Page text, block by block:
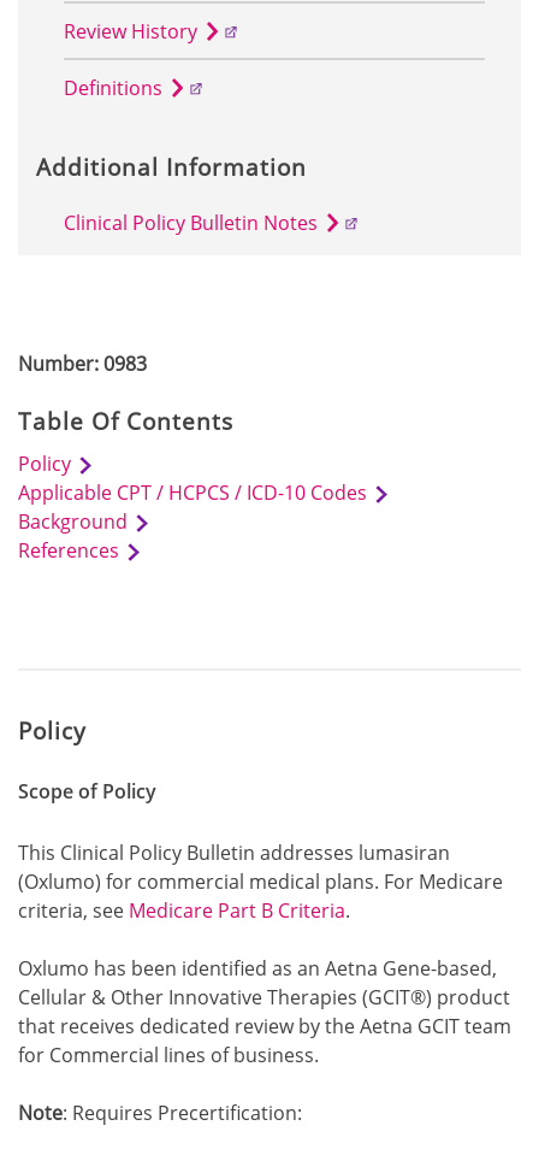
Number: 0983
Table Of Contents
Policy
Applicable CPT / HCPCS / ICD-10 Codes
Background
References
Policy
Scope of Policy
This Clinical Policy Bulletin addresses lumasiran
(Oxlumo) for commercial medical plans. For Medicare
criteria, see Medicare Part B Criteria.
Oxlumo has been identified as an Aetna Gene-based,
Cellular & Other Innovative Therapies (GCIT®) product
that receives dedicated review by the Aetna GCIT team
for Commercial lines of business.
Note: Requires Precertification:
Review History
Definitions
Additional Information
Clinical Policy Bulletin Notes